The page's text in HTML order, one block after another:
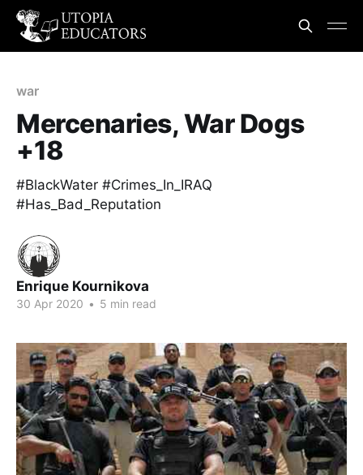
war
Mercenaries, War Dogs
+18
#BlackWater #Crimes_In_IRAQ
#Has_Bad_Reputation
Enrique Kournikova
30 Apr 2020 • 5 min read